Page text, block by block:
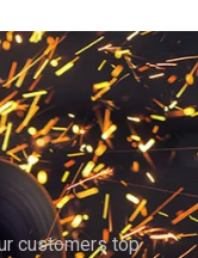
customers top